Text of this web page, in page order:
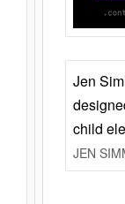
Jen
child
JEN